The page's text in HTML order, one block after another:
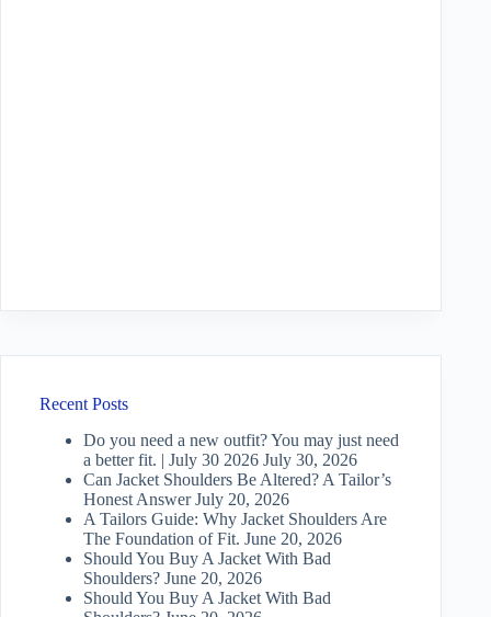
Recent Posts
Do you need a new outfit? You may just need
a better fit. | July 30 2026 July 30, 2026
Can Jacket Shoulders Be Altered? A Tailor’s
Honest Answer July 20, 2026
A Tailors Guide: Why Jacket Shoulders Are
The Foundation of Fit. June 20, 2026
Should You Buy A Jacket With Bad
Shoulders? June 20, 2026
Should You Buy A Jacket With Bad